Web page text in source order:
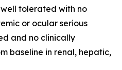
well tolerated with no
or ocular serious
and no clinically
baseline in renal, hepatic,